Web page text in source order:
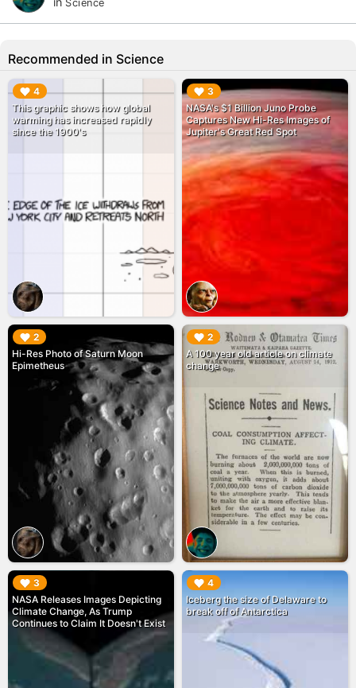
Science
Recommended in Science
4
This graphic shows how global
warming has increased rapidly
since the 1900's
▶︎ 3
NASA's $1 Billion Juno Probe
Captures New Hi-Res Images of
Jupiter's Great Red Spot
▶︎
2
Hi-Res Photo of Saturn Moon
Epimetheus
▶︎ 2
A 100 year old article on climate
change
▶︎
3
NASA Releases Images Depicting
Climate Change, As Trump
Continues to Claim It Doesn't Exist
▶︎ 4
Iceberg the size of Delaware to
break off of Antarctica
▶︎